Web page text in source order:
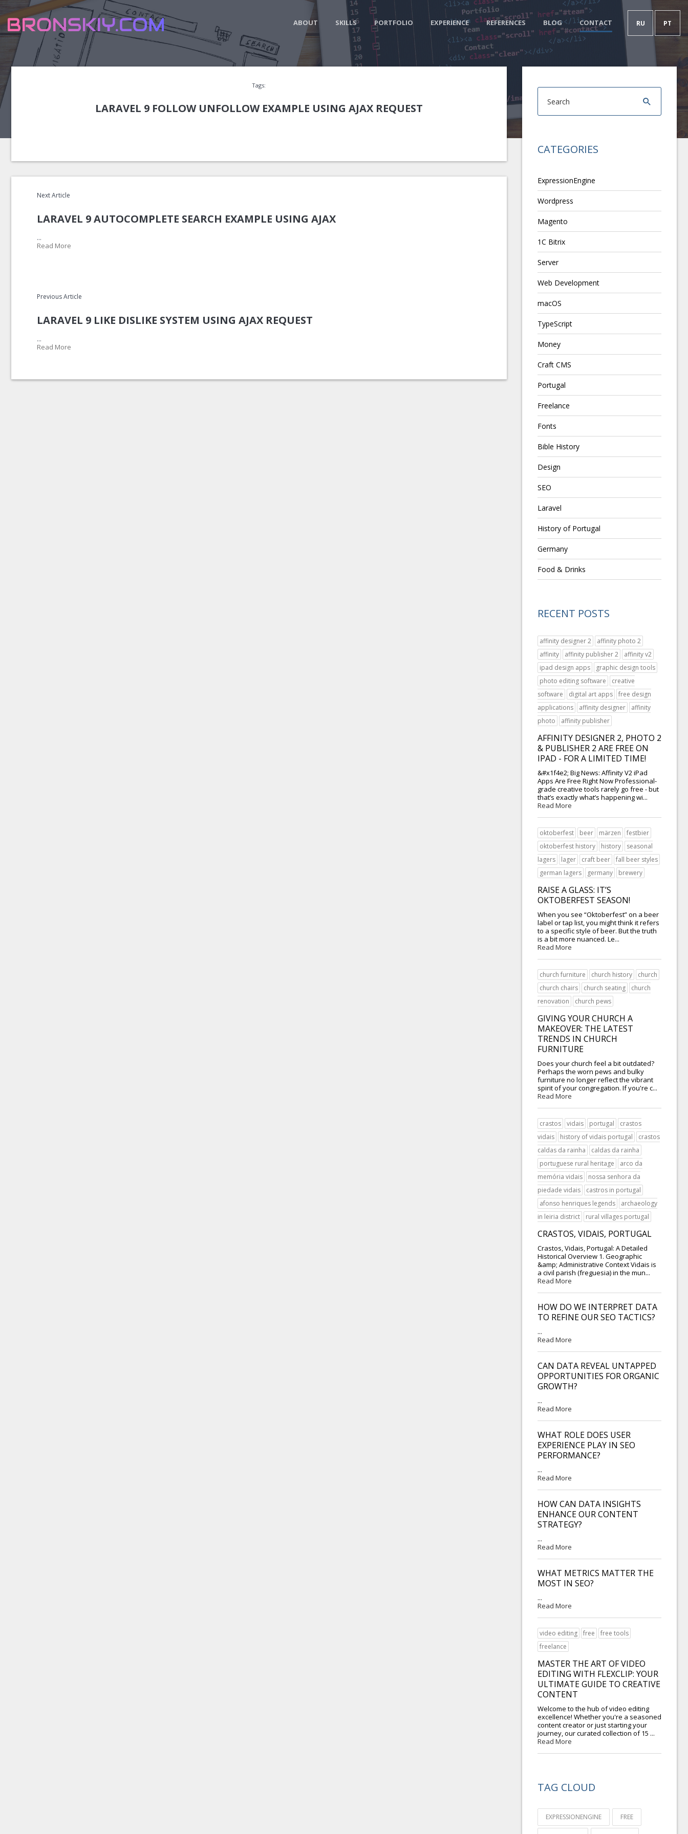
RU PT
ABOUT SKILLS PORTFOLIO EXPERIENCE REFERENCES BLOG CONTACT
Tags:
LARAVEL 9 FOLLOW UNFOLLOW EXAMPLE USING AJAX REQUEST
Next Article
LARAVEL 9 AUTOCOMPLETE SEARCH EXAMPLE USING AJAX
...
Read More
Previous Article
LARAVEL 9 LIKE DISLIKE SYSTEM USING AJAX REQUEST
...
Read More
CATEGORIES
ExpressionEngine
Wordpress
Magento
1C Bitrix
Server
Web Development
macOS
TypeScript
Money
Craft CMS
Portugal
Freelance
Fonts
Bible History
Design
SEO
Laravel
History of Portugal
Germany
Food & Drinks
RECENT POSTS
affinity designer 2
affinity photo 2
affinity
affinity publisher 2
affinity v2
ipad design apps
graphic design tools
photo editing software
creative
software
digital art apps
free design
applications
affinity designer
affinity
photo
affinity publisher
AFFINITY DESIGNER 2, PHOTO 2
& PUBLISHER 2 ARE FREE ON
IPAD - FOR A LIMITED TIME!
&#x1f4e2; Big News: Affinity V2 iPad
Apps Are Free Right Now Professional-
grade creative tools rarely go free - but
that’s exactly what’s happening wi...
Read More
oktoberfest beer märzen
festbier
oktoberfest history
history
seasonal
lagers
lager craft beer
fall beer styles
german lagers
germany brewery
RAISE A GLASS: IT’S
OKTOBERFEST SEASON!
When you see “Oktoberfest” on a beer
label or tap list, you might think it refers
to a specific style of beer. But the truth
is a bit more nuanced. Le...
Read More
church furniture church history
church
church chairs
church seating
church
renovation
church pews
GIVING YOUR CHURCH A
MAKEOVER: THE LATEST
TRENDS IN CHURCH
FURNITURE
Does your church feel a bit outdated?
Perhaps the worn pews and bulky
furniture no longer reflect the vibrant
spirit of your congregation. If you're c...
Read More
crastos vidais portugal
crastos
vidais
history of vidais portugal
crastos
caldas da rainha
caldas da rainha
portuguese rural heritage
arco da
memória vidais
nossa senhora da
piedade vidais
castros in portugal
afonso henriques legends
archaeology
in leiria district
rural villages portugal
CRASTOS, VIDAIS, PORTUGAL
Crastos, Vidais, Portugal: A Detailed
Historical Overview 1. Geographic
&amp; Administrative Context Vidais is
a civil parish (freguesia) in the mun...
Read More
HOW DO WE INTERPRET DATA
TO REFINE OUR SEO TACTICS?
...
Read More
CAN DATA REVEAL UNTAPPED
OPPORTUNITIES FOR ORGANIC
GROWTH?
...
Read More
WHAT ROLE DOES USER
EXPERIENCE PLAY IN SEO
PERFORMANCE?
...
Read More
HOW CAN DATA INSIGHTS
ENHANCE OUR CONTENT
STRATEGY?
...
Read More
WHAT METRICS MATTER THE
MOST IN SEO?
...
Read More
video editing free
free tools
freelance
MASTER THE ART OF VIDEO
EDITING WITH FLEXCLIP: YOUR
ULTIMATE GUIDE TO CREATIVE
CONTENT
Welcome to the hub of video editing
excellence! Whether you're a seasoned
content creator or just starting your
journey, our curated collection of 15 ...
Read More
TAG CLOUD
EXPRESSIONENGINE FREE